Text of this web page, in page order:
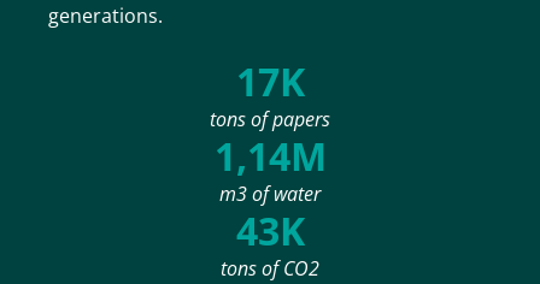
generations.
17K
tons of papers
1,14M
m3 of water
43K
tons of CO2